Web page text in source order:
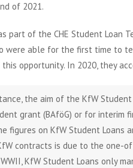
of 2021.
part of the CHE Student
able for the first time to
opportunity. In 2020, they
the aim of the KfW
grant (BAföG) or for interim
on KfW Student Loans
contracts is due to the
KfW Student Loans only